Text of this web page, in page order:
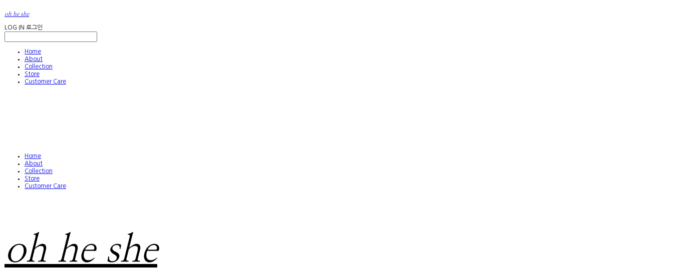
oh he she
LOG IN 로그인
Home
About
Collection
Store
Customer Care
Home
About
Collection
Store
Customer Care
oh he she